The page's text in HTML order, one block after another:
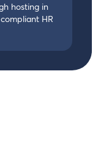
hosting in
HR